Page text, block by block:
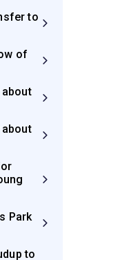
to
of
about
about
Park
to